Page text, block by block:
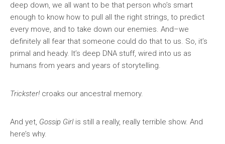
deep down, we all want to be that person who’s smart
enough to know how to pull all the right strings, to predict
every move, and to take down our enemies. And–we
definitely all fear that someone could do that to us. So, it’s
primal and heady. It’s deep DNA stuff, wired into us as
humans from years and years of storytelling.
Trickster! croaks our ancestral memory.
And yet, Gossip Girlis still a really, really terrible show. And
here’s why.